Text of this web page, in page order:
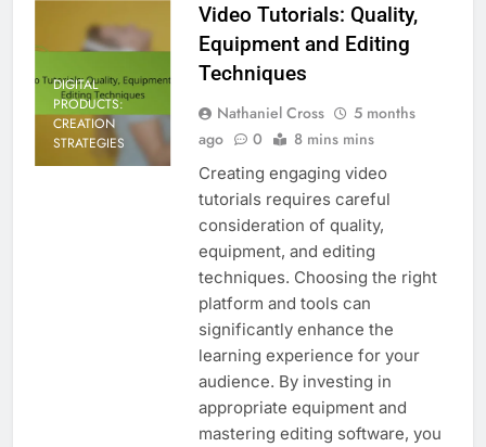
DIGITAL
PRODUCTS:
CREATION
STRATEGIES
Video Tutorials: Quality,
Equipment and Editing
Techniques
Nathaniel Cross
5 months
ago
0 8 mins mins
Creating engaging video
tutorials requires careful
consideration of quality,
equipment, and editing
techniques. Choosing the right
platform and tools can
significantly enhance the
learning experience for your
audience. By investing in
appropriate equipment and
mastering editing software, you